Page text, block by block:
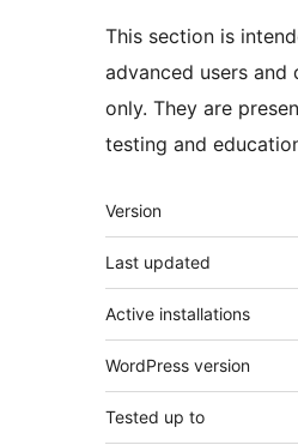
This section is
advanced users and
only. They are
testing and
Meta
Version
Last updated
Active installations
WordPress version
Tested up to